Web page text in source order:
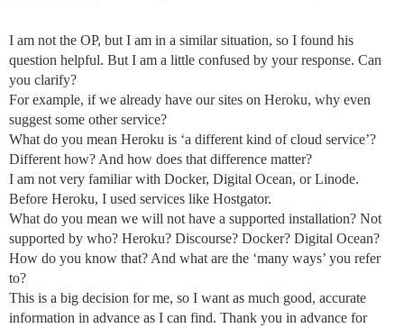
I am not the OP, but I am in a similar situation, so I found his
question helpful. But I am a little confused by your response. Can
you clarify?
For example, if we already have our sites on Heroku, why even
suggest some other service?
What do you mean Heroku is ‘a different kind of cloud service’?
Different how? And how does that difference matter?
I am not very familiar with Docker, Digital Ocean, or Linode.
Before Heroku, I used services like Hostgator.
What do you mean we will not have a supported installation? Not
supported by who? Heroku? Discourse? Docker? Digital Ocean?
How do you know that? And what are the ‘many ways’ you refer
to?
This is a big decision for me, so I want as much good, accurate
information in advance as I can find. Thank you in advance for